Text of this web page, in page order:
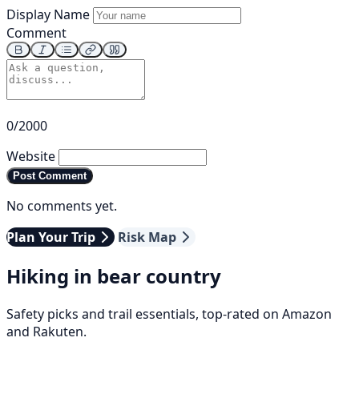
Display Name
Comment
0/2000
Website
Post Comment
No comments yet.
Plan Your Trip
Risk Map
Hiking in bear country
Safety picks and trail essentials, top-rated on Amazon
and Rakuten.